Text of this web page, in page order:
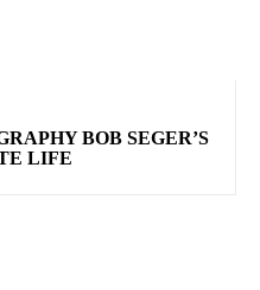
BOB SEGER’S
LIFE